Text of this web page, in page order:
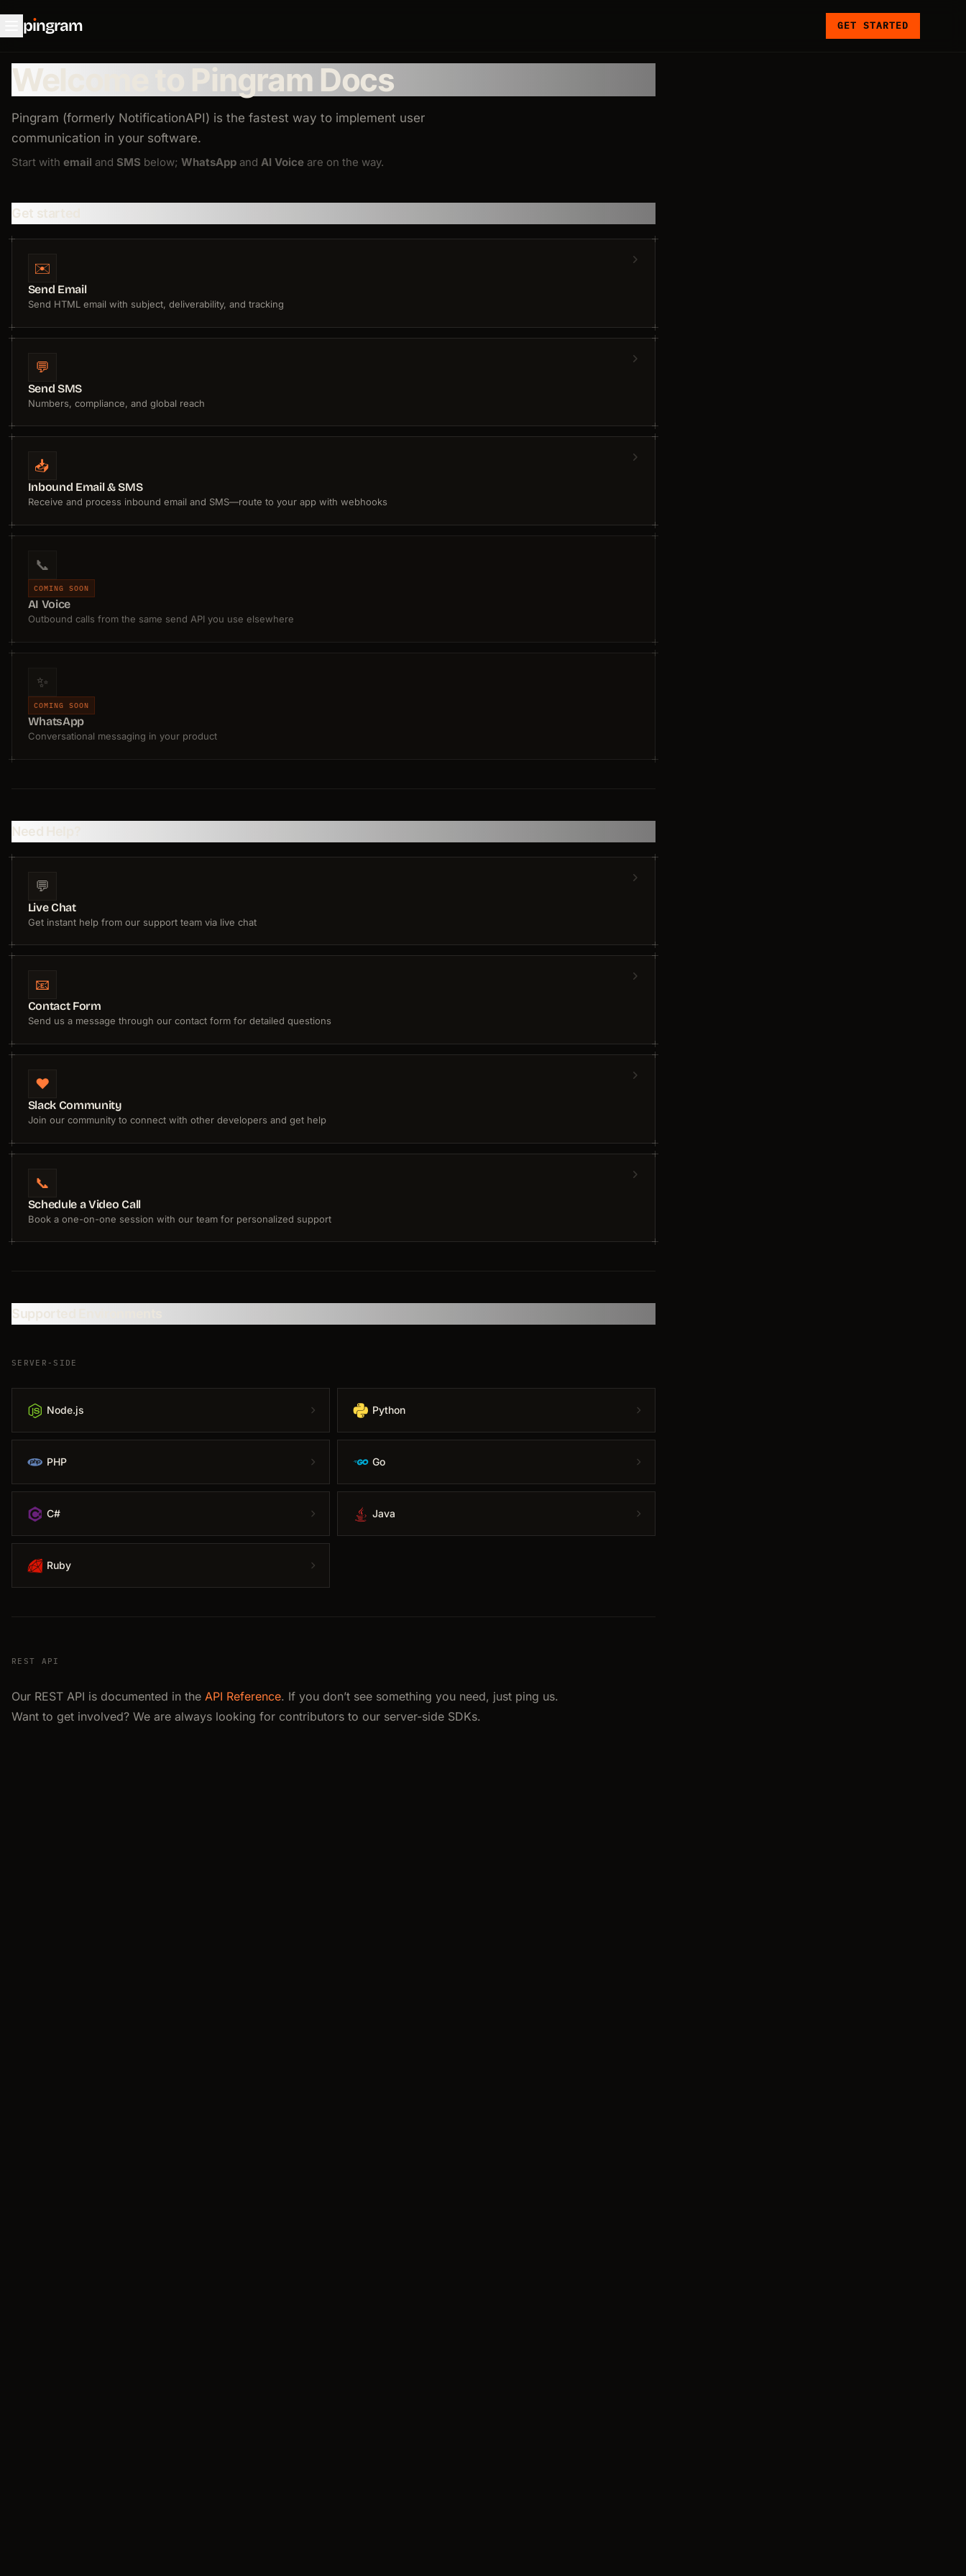
pıngram GET STARTED
Welcome to Pingram Docs
Pingram (formerly NotificationAPI) is the fastest way to implement user
communication in your software.
Start with email and SMS below; WhatsApp and AI Voice are on the way.
Get started
✉️
Send Email
Send HTML email with subject, deliverability, and tracking
💬
Send SMS
Numbers, compliance, and global reach
📥
Inbound Email & SMS
Receive and process inbound email and SMS—route to your app with webhooks
📞
COMING SOON
AI Voice
Outbound calls from the same send API you use elsewhere
✨
COMING SOON
WhatsApp
Conversational messaging in your product
Need Help?
💬
Live Chat
Get instant help from our support team via live chat
📧
Contact Form
Send us a message through our contact form for detailed questions
❤️
Slack Community
Join our community to connect with other developers and get help
📞
Schedule a Video Call
Book a one-on-one session with our team for personalized support
Supported Environments
SERVER-SIDE
Node.js Python
PHP Go
C# Java
Ruby
REST API
Our REST API is documented in the API Reference. If you don’t see something you need, just ping us.
Want to get involved? We are always looking for contributors to our server-side SDKs.